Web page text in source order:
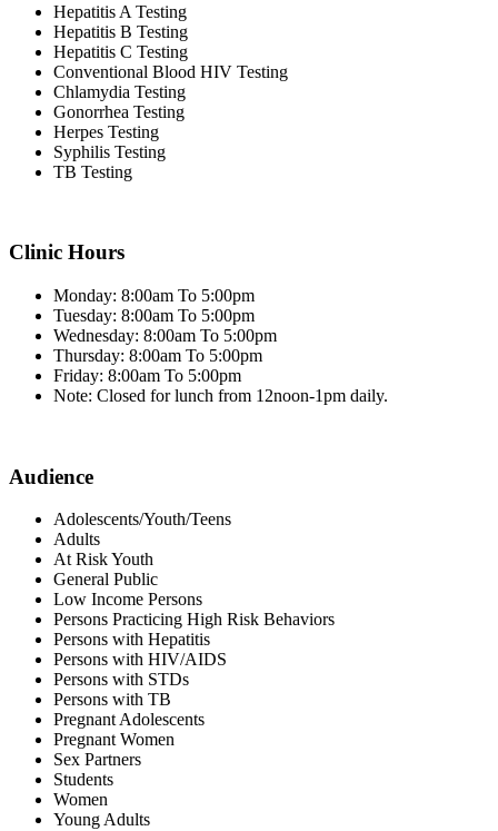
Hepatitis A Testing
Hepatitis B Testing
Hepatitis C Testing
Conventional Blood HIV Testing
Chlamydia Testing
Gonorrhea Testing
Herpes Testing
Syphilis Testing
TB Testing
Clinic Hours
Monday: 8:00am To 5:00pm
Tuesday: 8:00am To 5:00pm
Wednesday: 8:00am To 5:00pm
Thursday: 8:00am To 5:00pm
Friday: 8:00am To 5:00pm
Note: Closed for lunch from 12noon-1pm daily.
Audience
Adolescents/Youth/Teens
Adults
At Risk Youth
General Public
Low Income Persons
Persons Practicing High Risk Behaviors
Persons with Hepatitis
Persons with HIV/AIDS
Persons with STDs
Persons with TB
Pregnant Adolescents
Pregnant Women
Sex Partners
Students
Women
Young Adults